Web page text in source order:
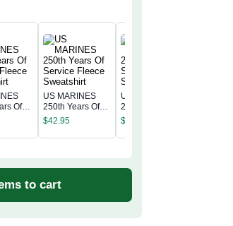
Of
US MARINES
250th Years Of
Service Fleece
$42.95
US MARINES
250th Years Of
Service Fleece
$
to cart